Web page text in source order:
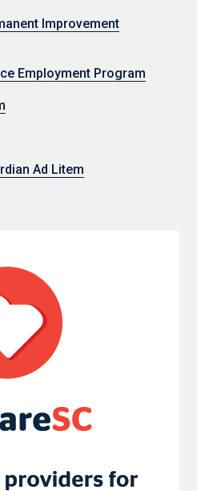
Improvement
Employment Program
Ad Litem